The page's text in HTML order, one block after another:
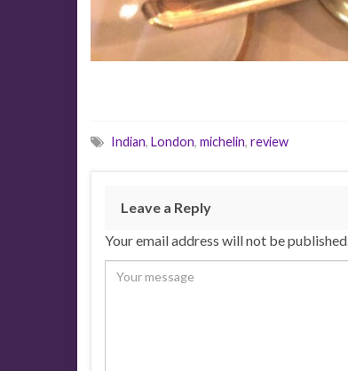
Indian, London, michelin, review
Leave a Reply
Your email address will not be published.